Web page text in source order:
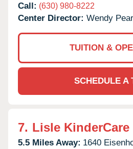
Call: (630) 980-8222
Center Director: Wendy
TUITION &
SCHEDULE A
7. Lisle KinderCare
5.5 Miles Away: 1640